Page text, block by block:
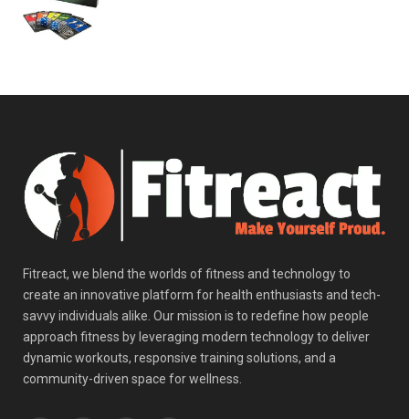
Fitreact, we blend the worlds of fitness and technology to
create an innovative platform for health enthusiasts and tech-
savvy individuals alike. Our mission is to redefine how people
approach fitness by leveraging modern technology to deliver
dynamic workouts, responsive training solutions, and a
community-driven space for wellness.